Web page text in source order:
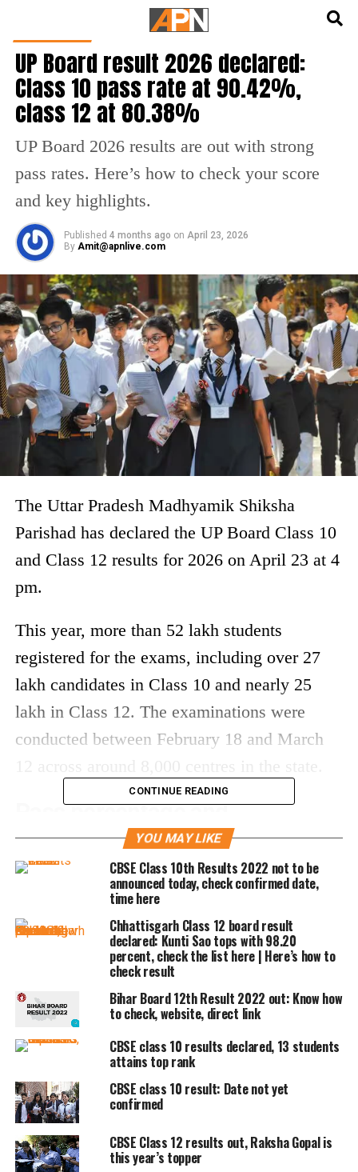
UP Board result 2026 declared:
Class 10 pass rate at 90.42%,
class 12 at 80.38%
UP Board 2026 results are out with strong
pass rates. Here’s how to check your score
and key highlights.
Published 4 months ago on April 23, 2026
By Amit@apnlive.com
The Uttar Pradesh Madhyamik Shiksha
Parishad has declared the UP Board Class 10
and Class 12 results for 2026 on April 23 at 4
pm.
This year, more than 52 lakh students
registered for the exams, including over 27
lakh candidates in Class 10 and nearly 25
lakh in Class 12. The examinations were
conducted between February 18 and March
Pass percentage and
performance trends
The overall performance remains strong:
Class 10 pass percentage:90.42%
Class 12 pass percentage: 80.38%
both classes, continuing the trend seen in
previous years.
How to check UP Board result
2026
Students can access their results through
CONTINUE READING
YOU MAY LIKE
CBSE Class 10th Results 2022 not to be
announced today, check confirmed date,
time here
Chhattisgarh Class 12 board result
declared: Kunti Sao tops with 98.20
percent, check the list here | Here’s how to
check result
Bihar Board 12th Result 2022 out: Know how
to check, website, direct link
CBSE class 10 results declared, 13 students
attains top rank
CBSE class 10 result: Date not yet
confirmed
CBSE Class 12 results out, Raksha Gopal is
this year’s topper